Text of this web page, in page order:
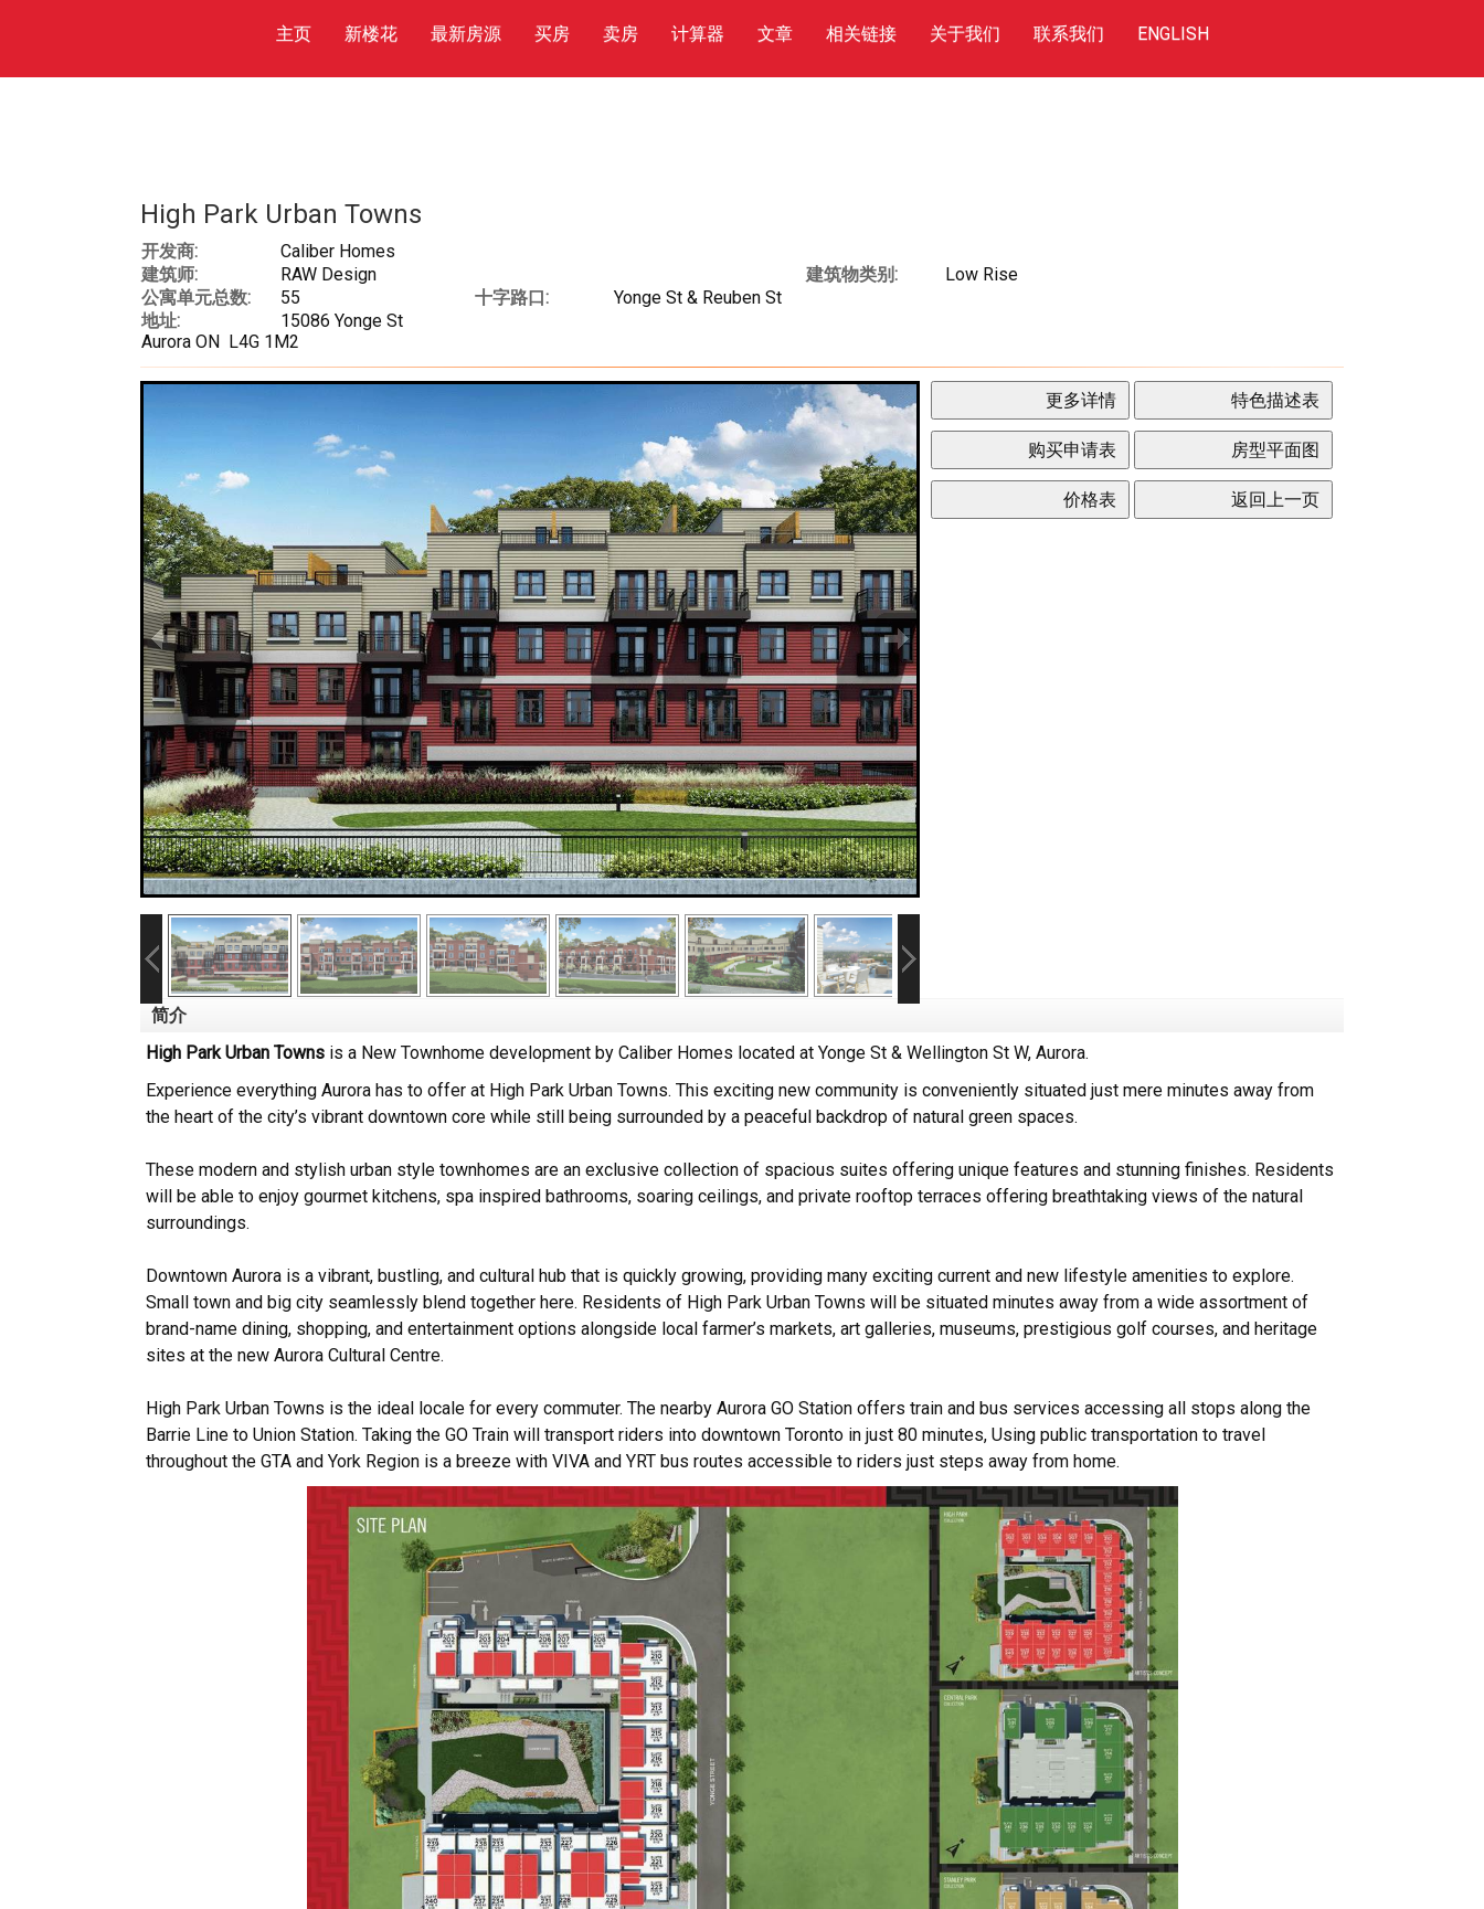
主页 新楼花 最新房源 买房 卖房 计算器 文章 相关链接 关于我们 联系我们 ENGLISH
High Park Urban Towns
开发商:
Caliber Homes
建筑师:
RAW Design 建筑物类别:
Low Rise
公寓单元总数:
55 十字路口:
Yonge St & Reuben St
地址:
15086 Yonge St
Aurora ON L4G 1M2
简介
High Park Urban Towns is a New Townhome development by Caliber Homes located at Yonge St & Wellington St W, Aurora.
Experience everything Aurora has to offer at High Park Urban Towns. This exciting new community is conveniently situated just mere minutes away from
the heart of the city’s vibrant downtown core while still being surrounded by a peaceful backdrop of natural green spaces.
These modern and stylish urban style townhomes are an exclusive collection of spacious suites offering unique features and stunning finishes. Residents
will be able to enjoy gourmet kitchens, spa inspired bathrooms, soaring ceilings, and private rooftop terraces offering breathtaking views of the natural
surroundings.
Downtown Aurora is a vibrant, bustling, and cultural hub that is quickly growing, providing many exciting current and new lifestyle amenities to explore.
Small town and big city seamlessly blend together here. Residents of High Park Urban Towns will be situated minutes away from a wide assortment of
brand-name dining, shopping, and entertainment options alongside local farmer’s markets, art galleries, museums, prestigious golf courses, and heritage
sites at the new Aurora Cultural Centre.
High Park Urban Towns is the ideal locale for every commuter. The nearby Aurora GO Station offers train and bus services accessing all stops along the
Barrie Line to Union Station. Taking the GO Train will transport riders into downtown Toronto in just 80 minutes, Using public transportation to travel
throughout the GTA and York Region is a breeze with VIVA and YRT bus routes accessible to riders just steps away from home.